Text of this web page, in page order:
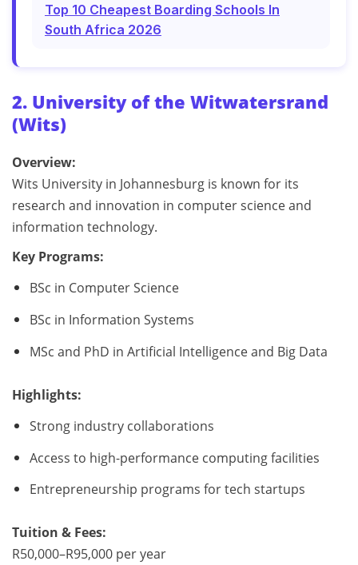
Top 10 Cheapest Boarding Schools In
South Africa 2026
2. University of the Witwatersrand
(Wits)
Overview:
Wits University in Johannesburg is known for its
research and innovation in computer science and
information technology.
Key Programs:
BSc in Computer Science
BSc in Information Systems
MSc and PhD in Artificial Intelligence and Big Data
Highlights:
Strong industry collaborations
Access to high-performance computing facilities
Entrepreneurship programs for tech startups
Tuition & Fees:
R50,000–R95,000 per year